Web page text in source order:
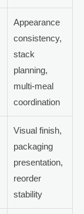
Appearance
consistency,
stack
planning,
multi-meal
coordination
Visual finish,
packaging
presentation,
reorder
stability